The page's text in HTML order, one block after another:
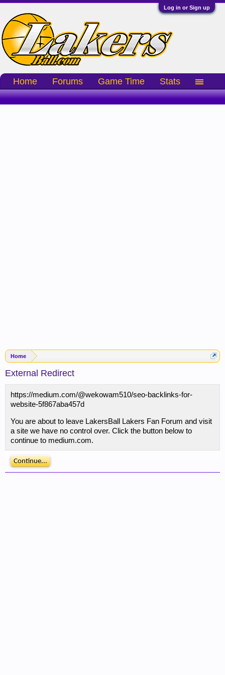
Log in or Sign up
Home
External Redirect
https://medium.com/@wekowam510/seo-backlinks-for-
website-5f867aba457d
You are about to leave LakersBall Lakers Fan Forum and visit
a site we have no control over. Click the button below to
continue to medium.com.
Continue...
Home Forums Game Time Stats